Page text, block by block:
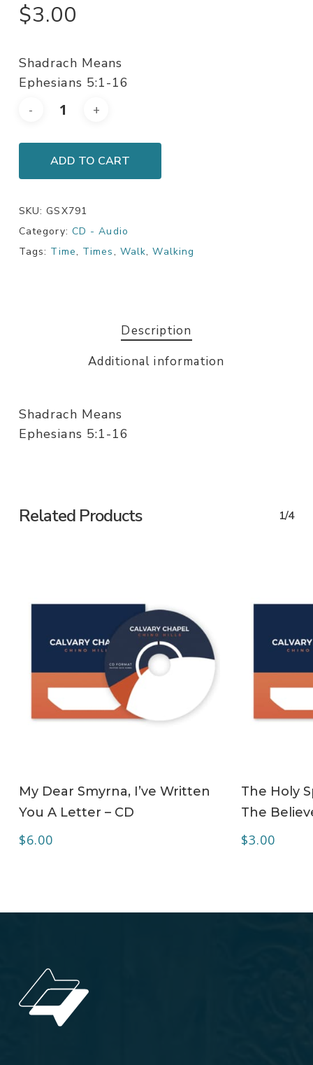
$3.00
Shadrach Means
Ephesians 5:1-16
ADD TO CART
SKU: GSX791
Category: CD - Audio
Tags: Time, Times, Walk,Walking
Description
Additional information
Shadrach Means
Ephesians 5:1-16
Related Products 1/4
My Dear Smyrna, I’ve Written
You A Letter – CD
$6.00
The Holy
The
$3.00